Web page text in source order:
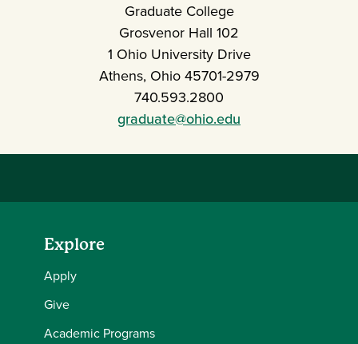
Graduate College
Grosvenor Hall 102
1 Ohio University Drive
Athens, Ohio 45701-2979
740.593.2800
graduate@ohio.edu
Explore
Apply
Give
Academic Programs